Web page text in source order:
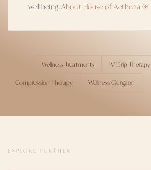
wellbeing.About House of Aetheria →
Wellness Treatments
IV Drip Therapy
Compression Therapy
Wellness Gurgaon
EXPLORE FURTHER